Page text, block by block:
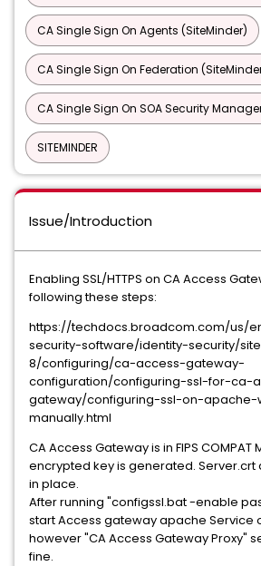
CA Single Sign On Agents (SiteMinder)
CA Single Sign On Federation
CA Single Sign On SOA Security
SITEMINDER
Issue/Introduction
Enabling SSL/HTTPS on CA Access
following these steps:
https://techdocs.broadcom.com/us/
security-software/identity-security/
8/configuring/ca-access-gateway-
configuration/configuring-ssl-for-ca-
gateway/configuring-ssl-on-
manually.html
CA Access Gateway is in FIPS
encrypted key is generated. Server.crt
in place.
After running "configssl.bat -enable
start Access gateway apache Service
however "CA Access Gateway Proxy"
fine.